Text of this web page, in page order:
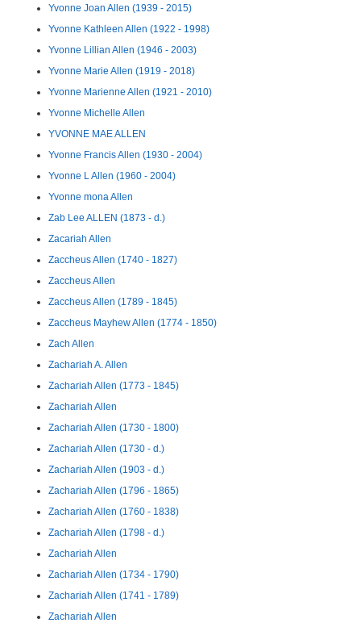
Yvonne Joan Allen (1939 - 2015)
Yvonne Kathleen Allen (1922 - 1998)
Yvonne Lillian Allen (1946 - 2003)
Yvonne Marie Allen (1919 - 2018)
Yvonne Marienne Allen (1921 - 2010)
Yvonne Michelle Allen
YVONNE MAE ALLEN
Yvonne Francis Allen (1930 - 2004)
Yvonne L Allen (1960 - 2004)
Yvonne mona Allen
Zab Lee ALLEN (1873 - d.)
Zacariah Allen
Zaccheus Allen (1740 - 1827)
Zaccheus Allen
Zaccheus Allen (1789 - 1845)
Zaccheus Mayhew Allen (1774 - 1850)
Zach Allen
Zachariah A. Allen
Zachariah Allen (1773 - 1845)
Zachariah Allen
Zachariah Allen (1730 - 1800)
Zachariah Allen (1730 - d.)
Zachariah Allen (1903 - d.)
Zachariah Allen (1796 - 1865)
Zachariah Allen (1760 - 1838)
Zachariah Allen (1798 - d.)
Zachariah Allen
Zachariah Allen (1734 - 1790)
Zachariah Allen (1741 - 1789)
Zachariah Allen